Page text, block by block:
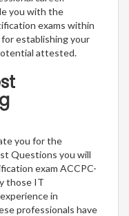
you with the
exams within
for establishing your
attested.
you for the
Questions you will
exam ACCPC-
those IT
in
professionals have